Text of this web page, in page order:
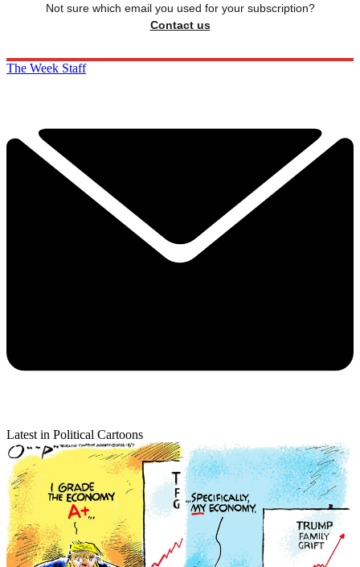
Not sure which email you used for your subscription?
Contact us
The Week Staff
Latest in Political Cartoons